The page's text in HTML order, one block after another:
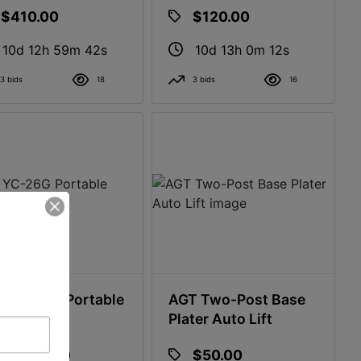
$410.00
10d 12h 59m 41s
3 bids 18
$120.00
10d 13h 0m 11s
3 bids 16
YC-26G Portable
$1,000.00
AGT Two-Post Base
Plater Auto Lift
$50.00